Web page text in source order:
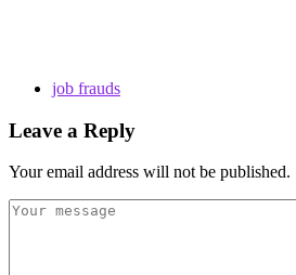
job frauds
Leave a Reply
Your email address will not be published.